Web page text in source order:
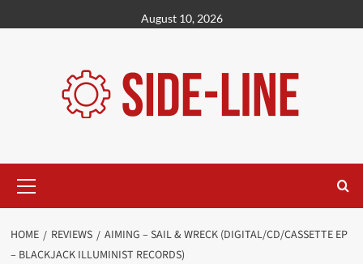
to
August 10, 2026
Menu
HOME REVIEWS
AIMING – SAIL & WRECK (DIGITAL/CD/CASSETTE EP
– BLACKJACK ILLUMINIST RECORDS)